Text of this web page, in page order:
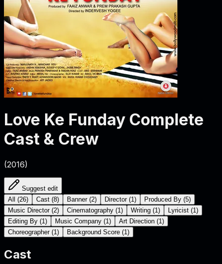
Love Ke Funday Complete
Cast & Crew
(2016)
Suggest edit
All
(26) Cast (8) Banner (2) Director (1 ) Produced By (5)
Music Director (2) Cinematography (1 ) Writing (1 ) Lyricist (1 )
Editing By (1 ) Music Company (1 ) Art Direction (1 )
Choreographer (1 ) Background Score (1 )
Cast